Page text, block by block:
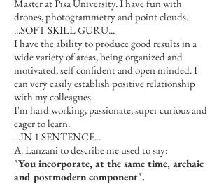
Master at Pisa University.I have fun with
drones, photogrammetry and point clouds.
...SOFT SKILL GURU...
I have the ability to produce good results in a
wide variety of areas, being organized and
motivated, self confident and open minded. I
can very easily establish positive relationship
with my colleagues.
I'm hard working, passionate, super curious and
eager to learn.
...IN 1 SENTENCE...
A. Lanzani to describe me used to say:
"You incorporate, at the same time, archaic
and postmodern component".